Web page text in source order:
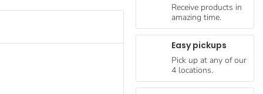
Receive products in
amazing time.
Easy pickups
Pick up at any of our
4 locations.